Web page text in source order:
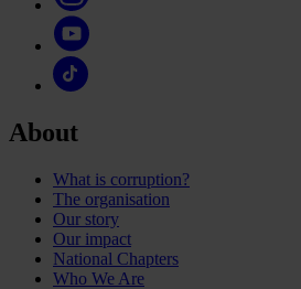
About
What is corruption?
The organisation
Our story
Our impact
National Chapters
Who We Are